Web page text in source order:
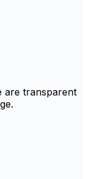
are transparent